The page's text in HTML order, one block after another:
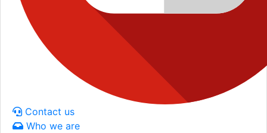
Contact us
Who we are